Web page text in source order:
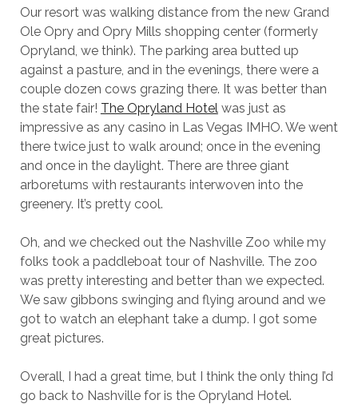
Our resort was walking distance from the new Grand
Ole Opry and Opry Mills shopping center (formerly
Opryland, we think). The parking area butted up
against a pasture, and in the evenings, there were a
couple dozen cows grazing there. It was better than
the state fair! The Opryland Hotelwas just as
impressive as any casino in Las Vegas IMHO. We went
there twice just to walk around; once in the evening
and once in the daylight. There are three giant
arboretums with restaurants interwoven into the
greenery. It’s pretty cool.
Oh, and we checked out the Nashville Zoo while my
folks took a paddleboat tour of Nashville. The zoo
was pretty interesting and better than we expected.
We saw gibbons swinging and flying around and we
got to watch an elephant take a dump. I got some
great pictures.
Overall, I had a great time, but I think the only thing I’d
go back to Nashville for is the Opryland Hotel.